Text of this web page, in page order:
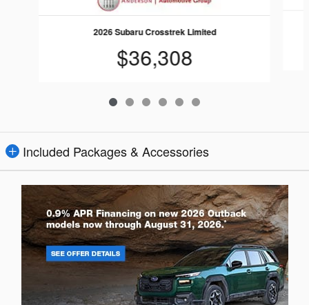
2026 Subaru Crosstrek Limited
$36,308
Included Packages & Accessories